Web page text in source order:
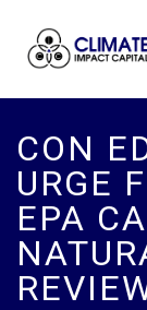
CON
URGE
EPA